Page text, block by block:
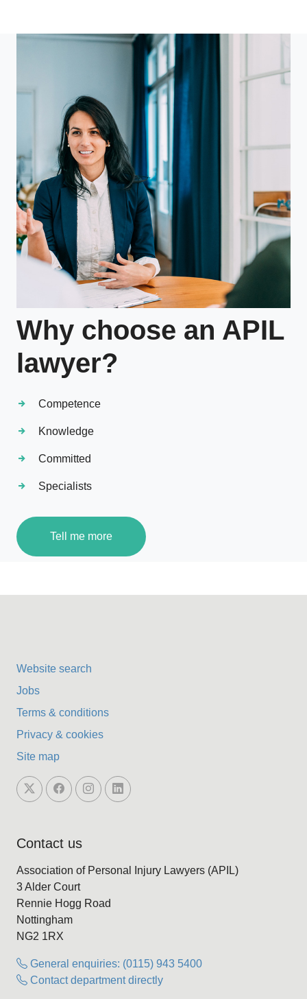
Why choose an APIL
lawyer?
Competence
Knowledge
Committed
Specialists
Tell me more
Website search
Jobs
Terms & conditions
Privacy & cookies
Site map
Contact us
Association of Personal Injury Lawyers (APIL)
3 Alder Court
Rennie Hogg Road
Nottingham
NG2 1RX
General enquiries: (0115) 943 5400
Contact department directly